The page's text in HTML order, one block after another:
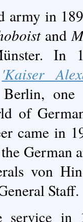
army in
and
In
'Kaiser
one
of
came in
German
von
Staff.
service in